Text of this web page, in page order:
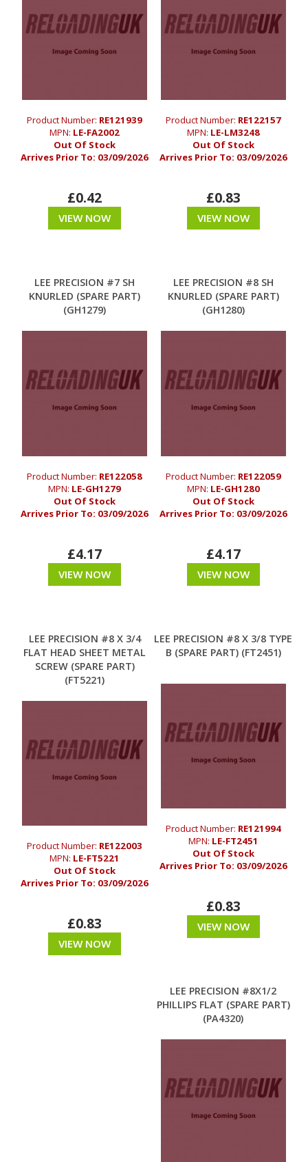
Product Number: RE121939
MPN: LE-FA2002
Out Of Stock
Arrives Prior To: 03/09/2026
£0.42
VIEW NOW
Product Number: RE122157
MPN: LE-LM3248
Out Of Stock
Arrives Prior To: 03/09/2026
£0.83
VIEW NOW
LEE PRECISION #7 SH
KNURLED (SPARE PART)
(GH1279)
Product Number: RE122058
MPN: LE-GH1279
Out Of Stock
Arrives Prior To: 03/09/2026
£4.17
VIEW NOW
LEE PRECISION #8 SH
KNURLED (SPARE PART)
(GH1280)
Product Number: RE122059
MPN: LE-GH1280
Out Of Stock
Arrives Prior To: 03/09/2026
£4.17
VIEW NOW
LEE PRECISION #8 X 3/4
FLAT HEAD SHEET METAL
SCREW (SPARE PART)
(FT5221)
Product Number: RE122003
MPN: LE-FT5221
Out Of Stock
Arrives Prior To: 03/09/2026
£0.83
VIEW NOW
LEE PRECISION #8 X 3/8 TYPE
B (SPARE PART) (FT2451)
Product Number: RE121994
MPN: LE-FT2451
Out Of Stock
Arrives Prior To: 03/09/2026
£0.83
VIEW NOW
LEE PRECISION #8X1/2
PHILLIPS FLAT (SPARE PART)
(PA4320)